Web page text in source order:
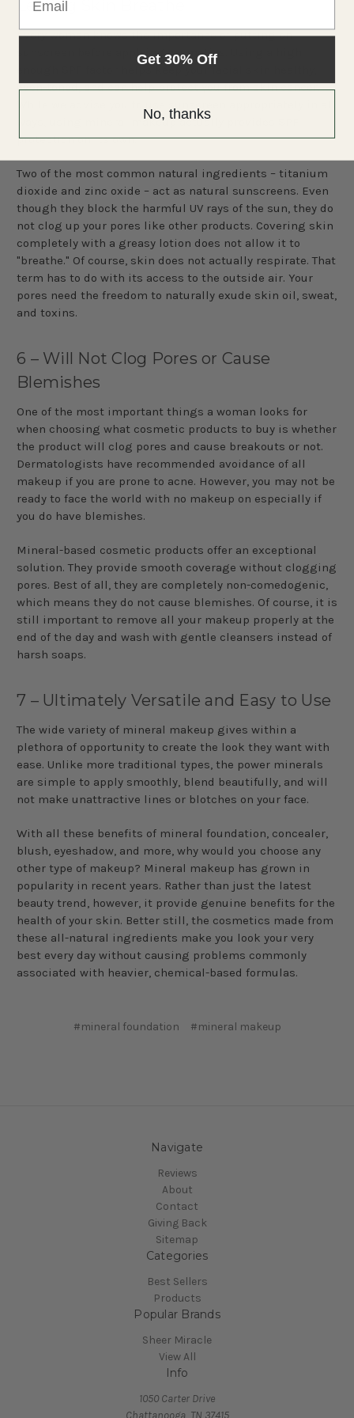
Letting Skin Breathe
Every woman knows the importance of putting on
sunscreen before applying cosmetics. Using a high
even-toned, and can help protect you from skin cancer.
ways, using mineral makeup actually provides SPF
protection on its own.
Two of the most common natural ingredients – titanium
dioxide and zinc oxide – act as natural sunscreens. Even
though they block the harmful UV rays of the sun, they do
not clog up your pores like other products. Covering skin
completely with a greasy lotion does not allow it to
"breathe." Of course, skin does not actually respirate. That
term has to do with its access to the outside air. Your
pores need the freedom to naturally exude skin oil, sweat,
and toxins.
6 – Will Not Clog Pores or Cause
Blemishes
One of the most important things a woman looks for
when choosing what cosmetic products to buy is whether
the product will clog pores and cause breakouts or not.
Dermatologists have recommended avoidance of all
makeup if you are prone to acne. However, you may not be
ready to face the world with no makeup on especially if
you do have blemishes.
Mineral-based cosmetic products offer an exceptional
solution. They provide smooth coverage without clogging
pores. Best of all, they are completely non-comedogenic,
which means they do not cause blemishes. Of course, it is
still important to remove all your makeup properly at the
end of the day and wash with gentle cleansers instead of
harsh soaps.
7 – Ultimately Versatile and Easy to Use
The wide variety of mineral makeup gives within a
plethora of opportunity to create the look they want with
ease. Unlike more traditional types, the power minerals
are simple to apply smoothly, blend beautifully, and will
not make unattractive lines or blotches on your face.
With all these benefits of mineral foundation, concealer,
blush, eyeshadow, and more, why would you choose any
other type of makeup? Mineral makeup has grown in
popularity in recent years. Rather than just the latest
beauty trend, however, it provide genuine benefits for the
health of your skin. Better still, the cosmetics made from
these all-natural ingredients make you look your very
best every day without causing problems commonly
associated with heavier, chemical-based formulas.
#mineral foundation #mineral makeup
Navigate
Reviews
About
Contact
Giving Back
Sitemap
Categories
Best Sellers
Products
Popular Brands
Sheer Miracle
View All
Info
1050 Carter Drive
Get 30% Off
No, thanks